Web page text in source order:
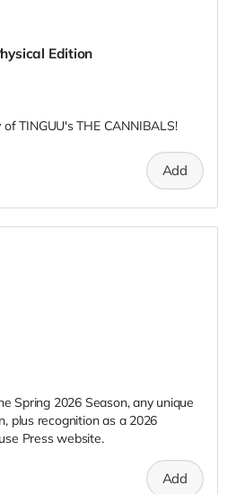
Edition
of TINGUU's THE CANNIBALS!
Add
Spring 2026 Season, any unique
plus recognition as a 2026
Press website.
Add